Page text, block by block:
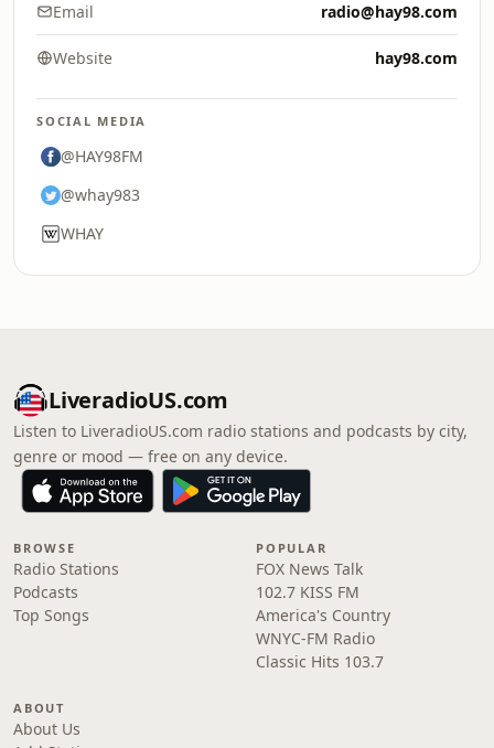
Email radio@hay98.com
Website hay98.com
SOCIAL MEDIA
@HAY98FM
@whay983
WHAY
LiveradioUS.com
Listen to LiveradioUS.com radio stations and podcasts by city,
genre or mood — free on any device.
BROWSE
Radio Stations
Podcasts
Top Songs
POPULAR
FOX News Talk
102.7 KISS FM
America's Country
WNYC-FM Radio
Classic Hits 103.7
ABOUT
About Us